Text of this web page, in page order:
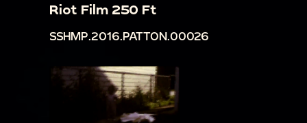
Riot Film 250 Ft
SSHMP.2016.PATTON.00026